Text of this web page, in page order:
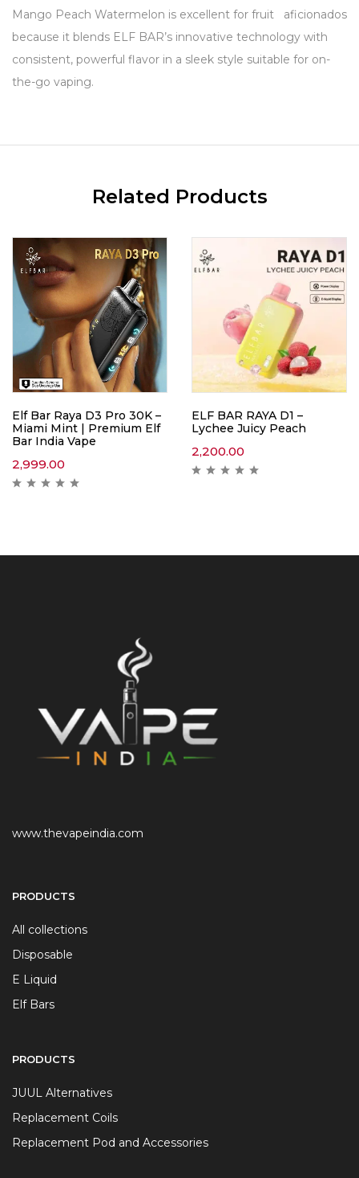
Mango Peach Watermelon is excellent for fruit aficionados
because it blends ELF BAR’s innovative technology with
consistent, powerful flavor in a sleek style suitable for on-
the-go vaping.
Related Products
Elf Bar Raya D3 Pro 30K –
Miami Mint | Premium Elf
Bar India Vape
2,999.00
ELF BAR RAYA D1 –
Lychee Juicy Peach
2,200.00
www.thevapeindia.com
PRODUCTS
All collections
Disposable
E Liquid
Elf Bars
PRODUCTS
JUUL Alternatives
Replacement Coils
Replacement Pod and Accessories